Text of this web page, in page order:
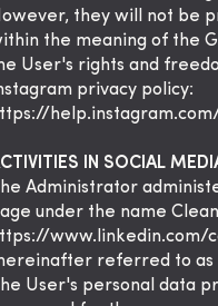
they will not be
the meaning of the
User's rights and
privacy policy:
help.instagram.com/
IN SOCIAL
Administrator
under the name
www.linkedin.com/
referred to as
User's personal data